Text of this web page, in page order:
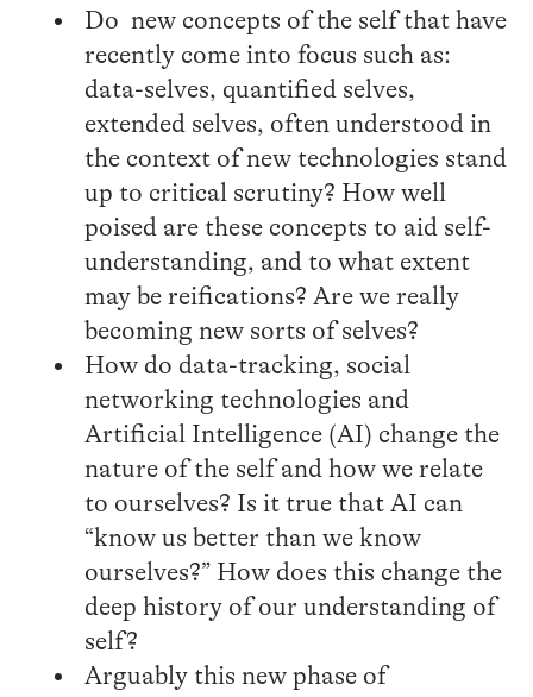
Do new concepts of the self that have
recently come into focus such as:
data-selves, quantified selves,
extended selves, often understood in
the context of new technologies stand
up to critical scrutiny? How well
poised are these concepts to aid self-
understanding, and to what extent
may be reifications? Are we really
becoming new sorts of selves?
How do data-tracking, social
networking technologies and
Artificial Intelligence (AI) change the
nature of the self and how we relate
to ourselves? Is it true that AI can
“know us better than we know
ourselves?” How does this change the
deep history of our understanding of
self?
Arguably this new phase of